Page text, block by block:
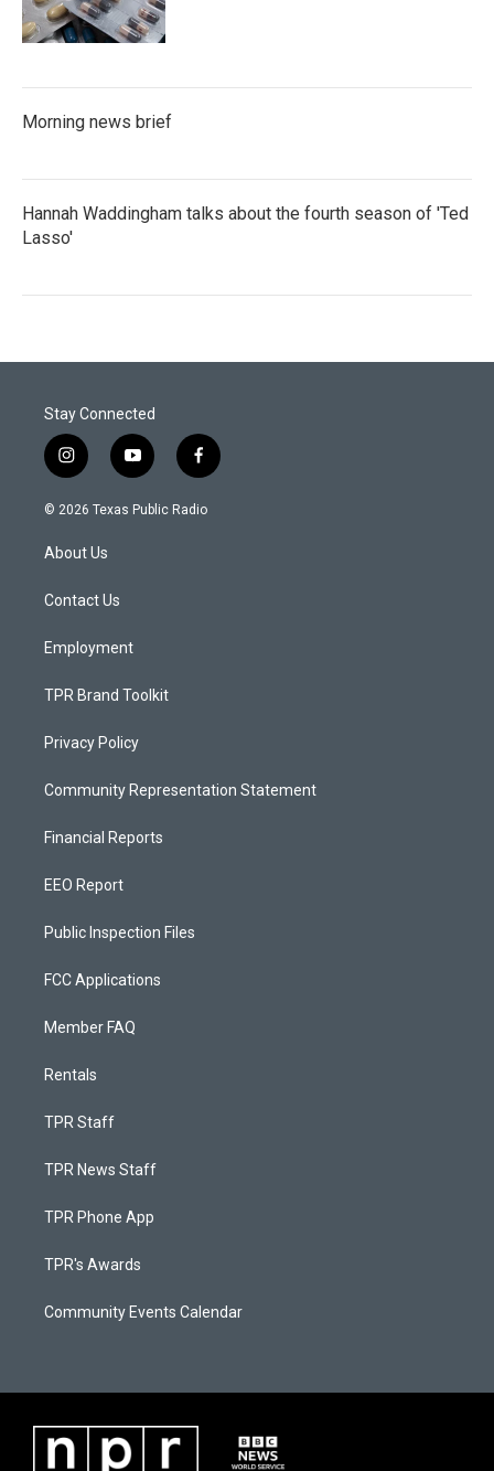
Morning news brief
Hannah Waddingham talks about the fourth season of 'Ted
Lasso'
Stay Connected
i
n
s
g
a
y
o
u
f
a
c
© 2026 Texas Public Radio
About Us
Contact Us
Employment
TPR Brand Toolkit
Privacy Policy
Community Representation Statement
Financial Reports
EEO Report
Public Inspection Files
FCC Applications
Member FAQ
Rentals
TPR Staff
TPR News Staff
TPR Phone App
TPR's Awards
Community Events Calendar